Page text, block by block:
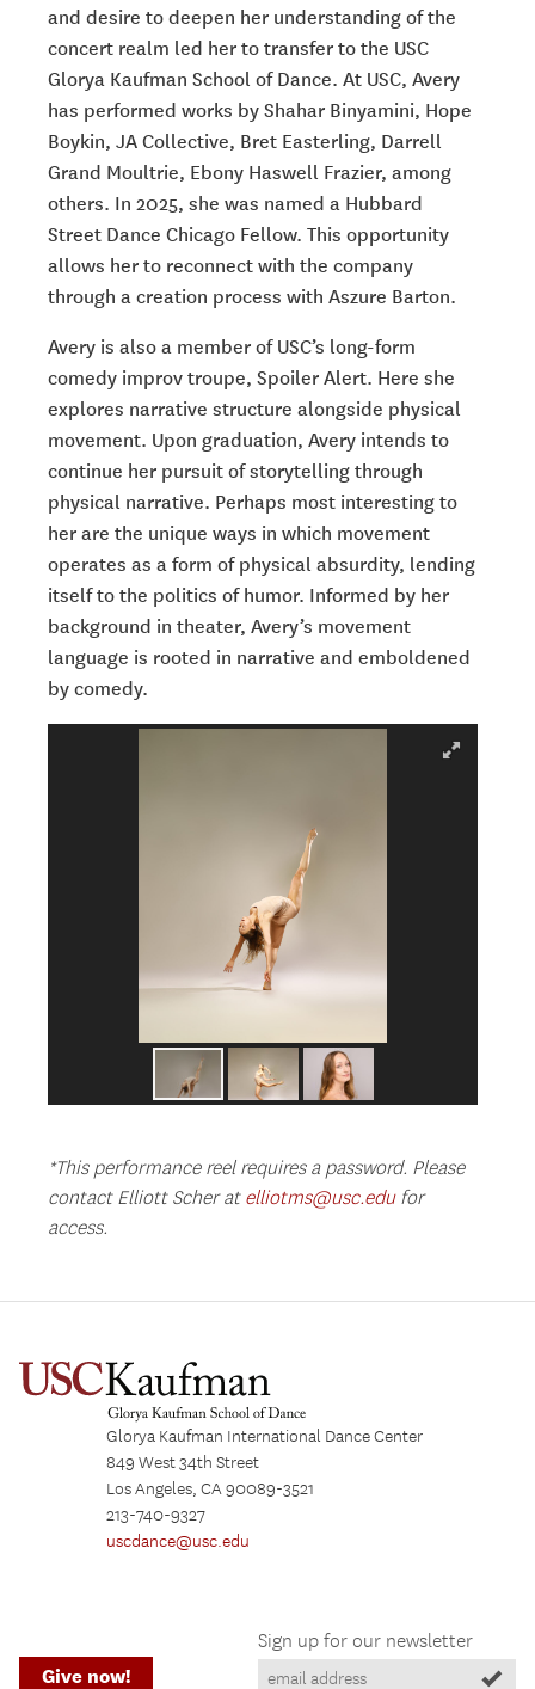
and desire to deepen her understanding of the
concert realm led her to transfer to the USC
Glorya Kaufman School of Dance. At USC, Avery
has performed works by Shahar Binyamini, Hope
Boykin, JA Collective, Bret Easterling, Darrell
Grand Moultrie, Ebony Haswell Frazier, among
others. In 2025, she was named a Hubbard
Street Dance Chicago Fellow. This opportunity
allows her to reconnect with the company
through a creation process with Aszure Barton.
Avery is also a member of USC’s long-form
comedy improv troupe, Spoiler Alert. Here she
explores narrative structure alongside physical
movement. Upon graduation, Avery intends to
continue her pursuit of storytelling through
physical narrative. Perhaps most interesting to
her are the unique ways in which movement
operates as a form of physical absurdity, lending
itself to the politics of humor. Informed by her
background in theater, Avery’s movement
language is rooted in narrative and emboldened
by comedy.
*This performance reel requires a password. Please
contact Elliott Scher at elliotms@usc.edufor
access.
Glorya Kaufman International Dance Center
849 West 34th Street
Los Angeles, CA 90089-3521
213-740-9327
uscdance@usc.edu
Sign up for our newsletter
Give now!